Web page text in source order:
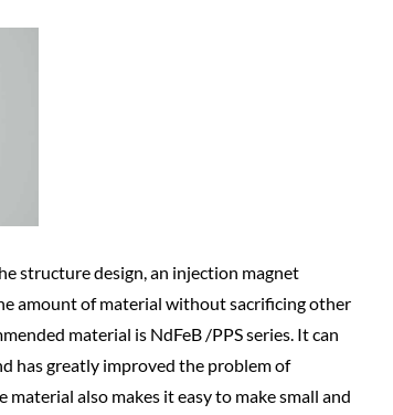
structure design, an injection magnet
amount of material without sacrificing other
material is NdFeB /PPS series. It can
has greatly improved the problem of
also makes it easy to make small and